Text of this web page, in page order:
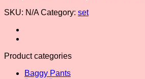
SKU: N/A Category: set
Product categories
Baggy Pants